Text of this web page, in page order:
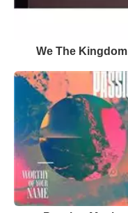
We The Kingdom